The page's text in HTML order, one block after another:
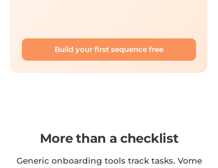
Build your first sequence free
More than a checklist
Generic onboarding tools track tasks. Vome